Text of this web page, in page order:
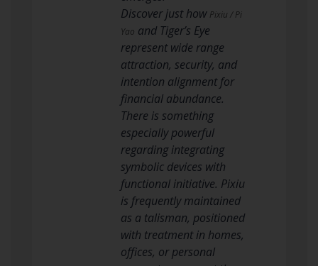
Discover just how Pixiu / Pi
Yao and Tiger’s Eye
represent wide range
attraction, security, and
intention alignment for
financial abundance.
There is something
especially powerful
regarding integrating
symbolic devices with
functional initiative. Pixiu
is frequently maintained
as a talisman, positioned
with treatment in homes,
offices, or personal